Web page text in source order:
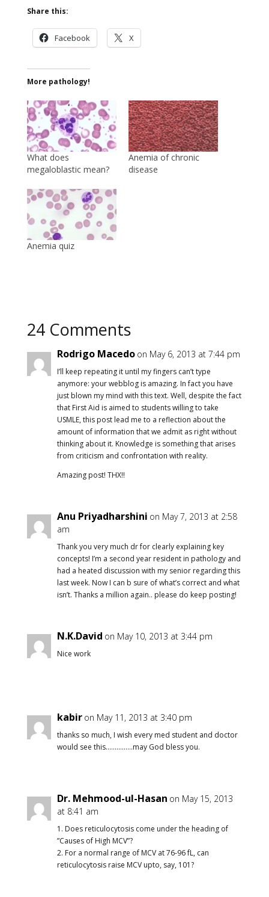
Share this:
Facebook X
More pathology!
What does
megaloblastic mean?
Anemia of chronic
disease
Anemia quiz
24 Comments
Rodrigo Macedo on May 6, 2013 at 7:44 pm
I’ll keep repeating it until my fingers can’t type
anymore: your webblog is amazing. In fact you have
just blown my mind with this text. Well, despite the fact
that First Aid is aimed to students willing to take
USMLE, this post lead me to a reflection about the
amount of information that we admit as right without
thinking about it. Knowledge is something that arises
from criticism and confrontation with reality.
Amazing post! THX!!
Anu Priyadharshini on May 7, 2013 at 2:58
am
Thank you very much dr for clearly explaining key
concepts! I’m a second year resident in pathology and
had a heated discussion with my senior regarding this
last week. Now I can b sure of what’s correct and what
isn’t. Thanks a million again.. please do keep posting!
N.K.David on May 10, 2013 at 3:44 pm
Nice work
kabir on May 11, 2013 at 3:40 pm
thanks so much, I wish every med student and doctor
would see this……………may God bless you.
Dr. Mehmood-ul-Hasan on May 15, 2013
at 8:41 am
1. Does reticulocytosis come under the heading of
”Causes of High MCV”?
2. For a normal range of MCV at 76-96 fL, can
reticulocytosis raise MCV upto, say, 101?